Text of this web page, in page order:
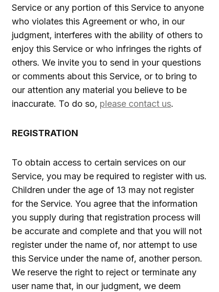
Service or any portion of this Service to anyone
who violates this Agreement or who, in our
judgment, interferes with the ability of others to
enjoy this Service or who infringes the rights of
others. We invite you to send in your questions
or comments about this Service, or to bring to
our attention any material you believe to be
inaccurate. To do so, please contact us.
REGISTRATION
To obtain access to certain services on our
Service, you may be required to register with us.
Children under the age of 13 may not register
for the Service. You agree that the information
you supply during that registration process will
be accurate and complete and that you will not
register under the name of, nor attempt to use
this Service under the name of, another person.
We reserve the right to reject or terminate any
user name that, in our judgment, we deem